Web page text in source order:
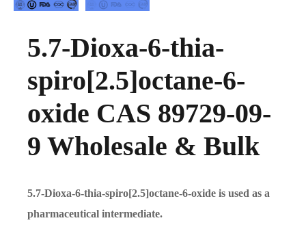
5.7-Dioxa-6-thia-
spiro[2.5]octane-6-
oxide CAS 89729-09-
9 Wholesale & Bulk
5.7-Dioxa-6-thia-spiro[2.5]octane-6-oxide is used as a
pharmaceutical intermediate.